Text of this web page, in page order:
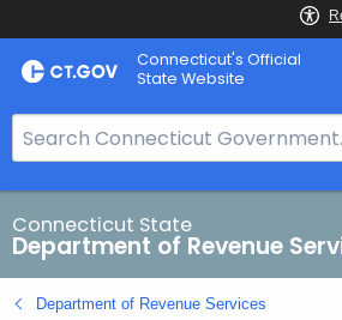
Skip
to
Connecticut's Official
State Website
e
a
r
c
h
B
Connecticut State
Department of Revenue
Department of Revenue Services